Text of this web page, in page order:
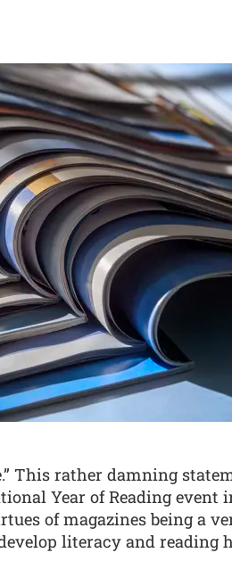
This rather damning
Year of Reading event
of magazines being a
literacy and reading